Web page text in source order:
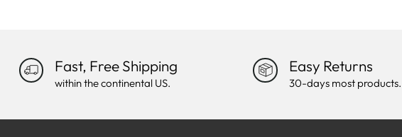
Fast, Free Shipping
within the continental US.
Easy Returns
30-days most products.